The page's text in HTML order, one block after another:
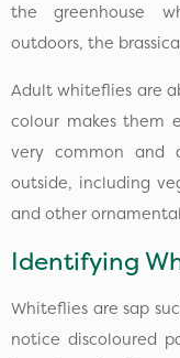
the greenhouse
outdoors, the
Adult whiteflies are
colour makes them
very common and
outside, including
and other
Identifying
Whiteflies are sap
notice discoloured